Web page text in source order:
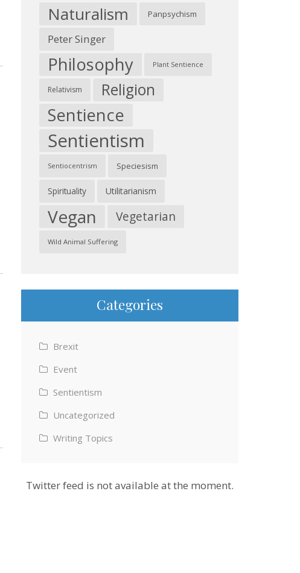
Naturalism Panpsychism
Peter Singer
Philosophy Plant Sentience
Relativism Religion
Sentience
Sentientism
Sentiocentrism Speciesism
Spirituality Utilitarianism
Vegan Vegetarian
Wild Animal Suffering
Categories
Brexit
Event
Sentientism
Uncategorized
Writing Topics
Twitter feed is not available at the moment.